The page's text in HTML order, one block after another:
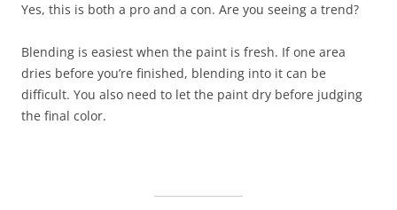
Yes, this is both a pro and a con. Are you seeing a trend?
Blending is easiest when the paint is fresh. If one area
dries before you’re finished, blending into it can be
difficult. You also need to let the paint dry before judging
the final color.